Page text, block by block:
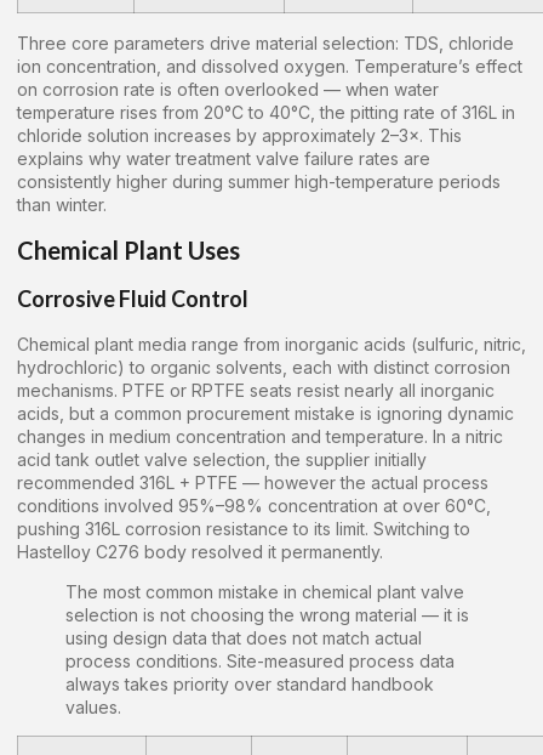
Three core parameters drive material selection: TDS, chloride
ion concentration, and dissolved oxygen. Temperature’s effect
on corrosion rate is often overlooked — when water
temperature rises from 20°C to 40°C, the pitting rate of 316L in
chloride solution increases by approximately 2–3×. This
explains why water treatment valve failure rates are
consistently higher during summer high-temperature periods
than winter.
Chemical Plant Uses
Corrosive Fluid Control
Chemical plant media range from inorganic acids (sulfuric, nitric,
hydrochloric) to organic solvents, each with distinct corrosion
mechanisms. PTFE or RPTFE seats resist nearly all inorganic
acids, but a common procurement mistake is ignoring dynamic
changes in medium concentration and temperature. In a nitric
acid tank outlet valve selection, the supplier initially
recommended 316L + PTFE — however the actual process
conditions involved 95%–98% concentration at over 60°C,
pushing 316L corrosion resistance to its limit. Switching to
Hastelloy C276 body resolved it permanently.
The most common mistake in chemical plant valve
selection is not choosing the wrong material — it is
using design data that does not match actual
process conditions. Site-measured process data
always takes priority over standard handbook
values.